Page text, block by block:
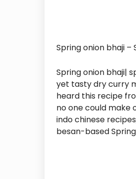
Spring onion bhaji
Spring onion bhaji|
yet tasty dry curry
heard this recipe
no one could make
indo chinese
besan-based